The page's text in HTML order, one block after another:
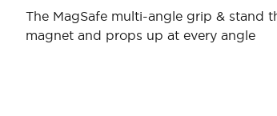
The MagSafe multi-angle grip & stand
magnet and props up at every angle